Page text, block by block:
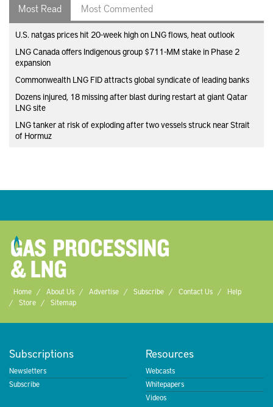
Most Read Most Commented
U.S. natgas prices hit 20-week high on LNG flows, heat outlook
LNG Canada offers Indigenous group $711-MM stake in Phase 2
expansion
Commonwealth LNG FID attracts global syndicate of leading banks
Dozens injured, 18 missing after blast during restart at giant Qatar
LNG site
LNG tanker at risk of exploding after two vessels struck near Strait
of Hormuz
Home About Us Advertise Subscribe Contact Us
Help
Store
Sitemap
Subscriptions
Newsletters
Subscribe
Resources
Webcasts
Whitepapers
Videos